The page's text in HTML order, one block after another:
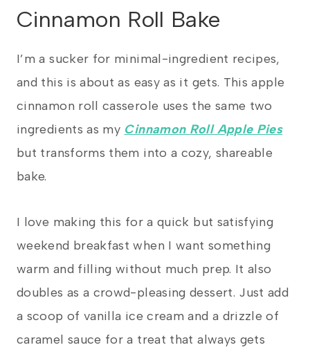
Cinnamon Roll Bake
I’m a sucker for minimal-ingredient recipes,
and this is about as easy as it gets. This apple
cinnamon roll casserole uses the same two
ingredients as my Cinnamon Roll Apple Pies
but transforms them into a cozy, shareable
bake.
I love making this for a quick but satisfying
weekend breakfast when I want something
warm and filling without much prep. It also
doubles as a crowd-pleasing dessert. Just add
a scoop of vanilla ice cream and a drizzle of
caramel sauce for a treat that always gets